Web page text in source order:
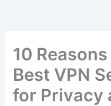
10
Best VPN
for Privacy